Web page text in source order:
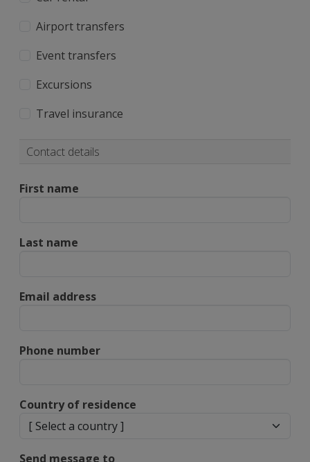
Airport transfers
Event transfers
Excursions
Travel insurance
Contact details
First name
Last name
Email address
Phone number
Country of residence
Send message to